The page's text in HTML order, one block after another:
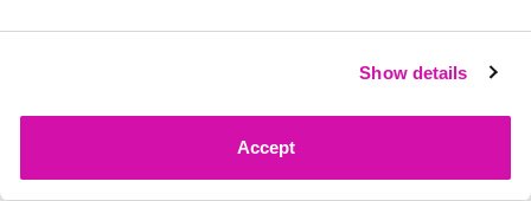
Show details
Accept